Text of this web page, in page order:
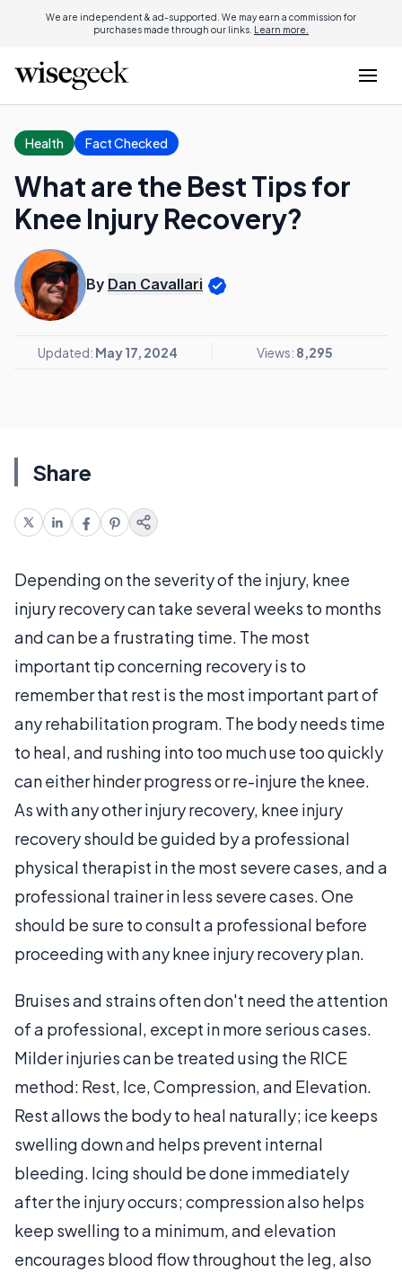
We are independent & ad-supported. We may earn a commission for
purchases made through our links. Learn more.
Health Fact Checked
What are the Best Tips for
Knee Injury Recovery?
By Dan Cavallari
Updated: May 17, 2024 Views: 8,295
Share
Depending on the severity of the injury, knee
injury recovery can take several weeks to months
and can be a frustrating time. The most
important tip concerning recovery is to
remember that rest is the most important part of
any rehabilitation program. The body needs time
to heal, and rushing into too much use too quickly
can either hinder progress or re-injure the knee.
As with any other injury recovery, knee injury
recovery should be guided by a professional
physical therapist in the most severe cases, and a
professional trainer in less severe cases. One
should be sure to consult a professional before
proceeding with any knee injury recovery plan.
Bruises and strains often don't need the attention
of a professional, except in more serious cases.
Milder injuries can be treated using the RICE
method: Rest, Ice, Compression, and Elevation.
Rest allows the body to heal naturally; ice keeps
swelling down and helps prevent internal
bleeding. Icing should be done immediately
after the injury occurs; compression also helps
keep swelling to a minimum, and elevation
encourages blood flow throughout the leg, also